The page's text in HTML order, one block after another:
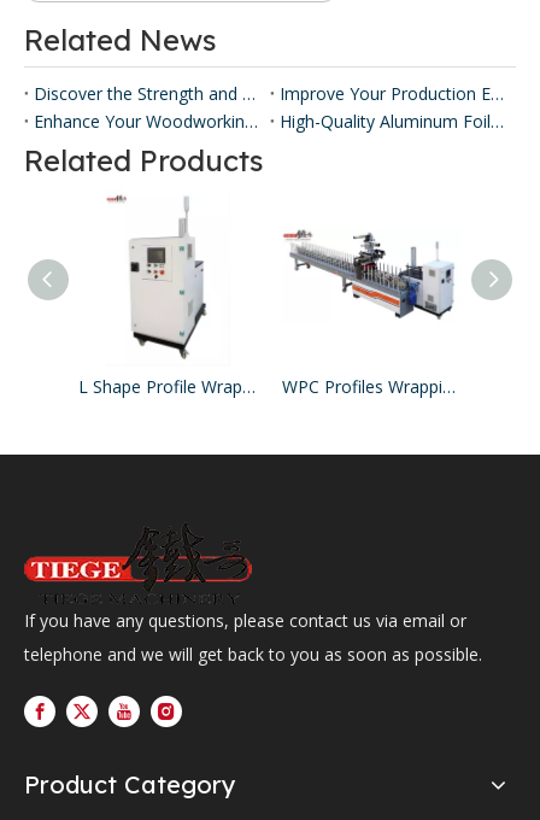
Related News
Discover the Strength and Versatility of Honeycomb Panels ​
Improve Your Production Efficiency with Honeycomb Panel Press Machines
Enhance Your Woodworking with Our Panel Lamination Machine
High-Quality Aluminum Foil Sticking Machinery for Efficient Production
Related Products
L Shape Profile Wrapping Machine WPC Profiles Wrapping Line PUR Hotmelt Glue
If you have any questions, please contact us via email or
telephone and we will get back to you as soon as possible.
Product Category